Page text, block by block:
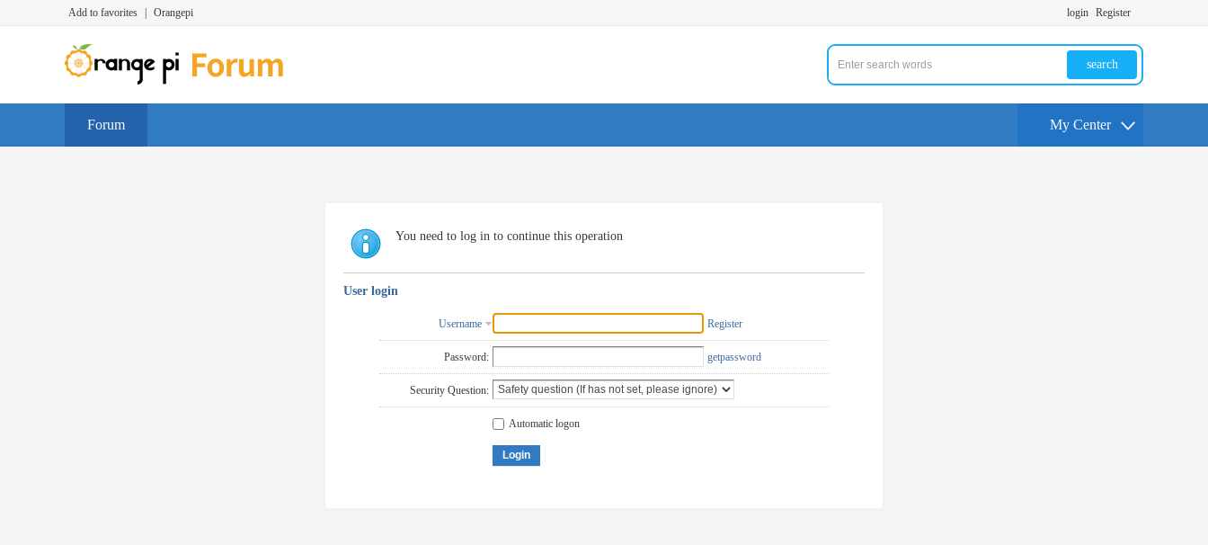
Add to favorites Orangepi login Register
search
Forum My Center
You need to log in to continue this operation
User login
Username Register
Password: getpassword
Security Question:
Automatic logon
Login